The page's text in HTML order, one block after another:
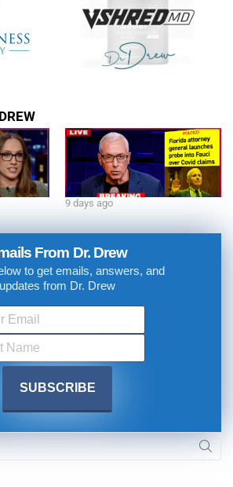
9 days ago
From Dr. Drew
to get emails, answers, and
updates from Dr. Drew